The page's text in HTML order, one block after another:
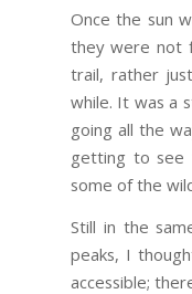
Once the sun
they were not
trail, rather
while. It was a
going all the
getting to see
some of the
Still in the
peaks, I
accessible;